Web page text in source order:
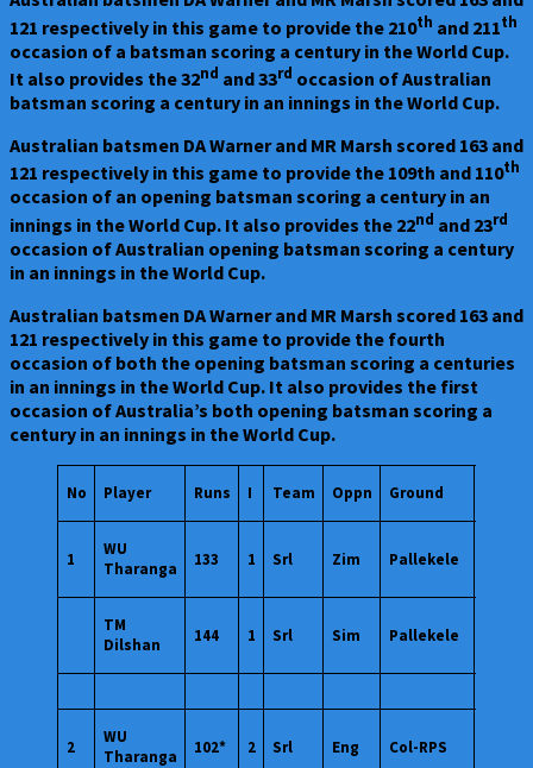
121 respectively in this game to provide the 210th and 211th
occasion of a batsman scoring a century in the World Cup.
It also provides the 32nd and 33rd occasion of Australian
batsman scoring a century in an innings in the World Cup.
Australian batsmen DA Warner and MR Marsh scored 163 and
121 respectively in this game to provide the 109th and 110th
occasion of an opening batsman scoring a century in an
innings in the World Cup. It also provides the 22nd and 23rd
occasion of Australian opening batsman scoring a century
in an innings in the World Cup.
Australian batsmen DA Warner and MR Marsh scored 163 and
121 respectively in this game to provide the fourth
occasion of both the opening batsman scoring a centuries
in an innings in the World Cup. It also provides the first
occasion of Australia’s both opening batsman scoring a
century in an innings in the World Cup.
No Player Runs I Team Oppn Ground
1
WU
Tharanga
133 1 Srl Zim Pallekele
TM
Dilshan
144 1 Srl Sim Pallekele
2
WU
Tharanga
102* 2 Srl Eng Col-RPS